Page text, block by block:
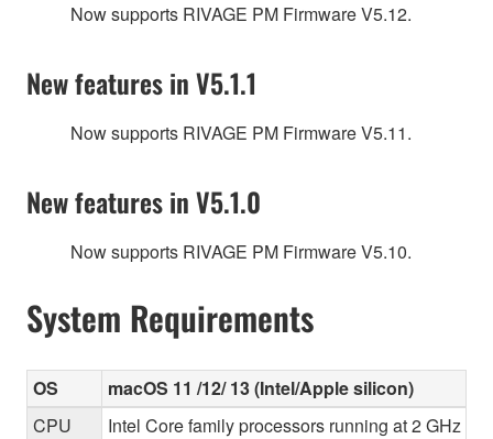
Now supports RIVAGE PM Firmware V5.12.
New features in V5.1.1
Now supports RIVAGE PM Firmware V5.11.
New features in V5.1.0
Now supports RIVAGE PM Firmware V5.10.
System Requirements
OS
macOS 11 /12/ 13 (Intel/Apple silicon)
CPU
Intel Core family processors running at 2 GHz or